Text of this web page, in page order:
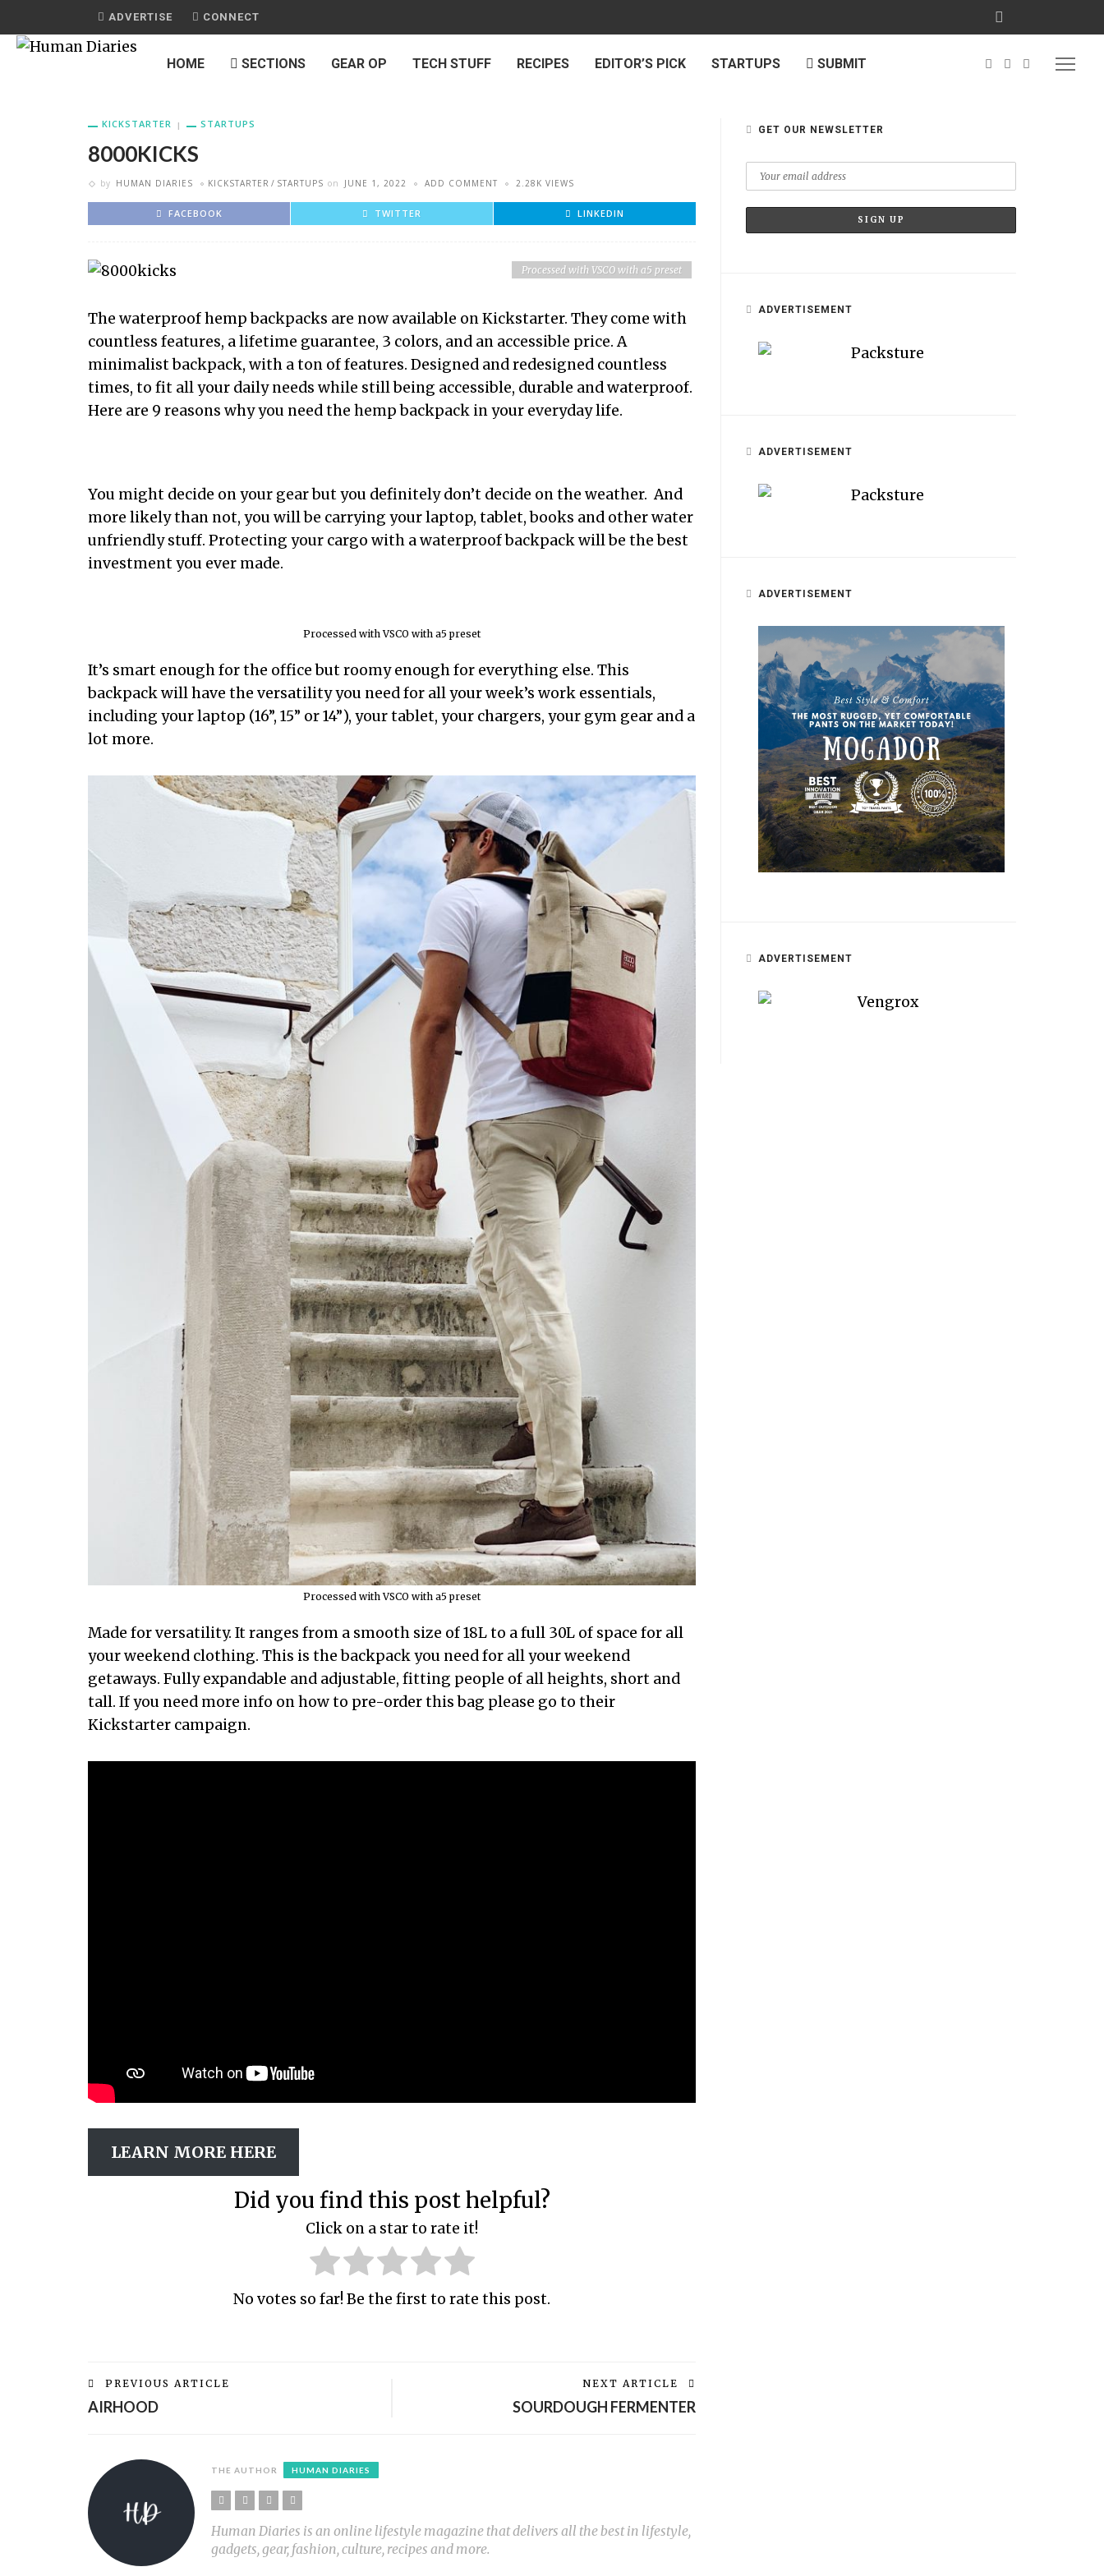
ADVERTISE CONNECT
HOME SECTIONS GEAR OP TECH STUFF RECIPES EDITOR’S PICK STARTUPS SUBMIT
KICKSTARTER STARTUPS
8000KICKS
by HUMAN DIARIES KICKSTARTER STARTUPS on JUNE 1, 2022 ADD COMMENT 2.28K VIEWS
FACEBOOK TWITTER LINKEDIN
Processed with VSCO with a5 preset
The waterproof hemp backpacks are now available on Kickstarter. They come with
countless features, a lifetime guarantee, 3 colors, and an accessible price. A
minimalist backpack, with a ton of features. Designed and redesigned countless
times, to fit all your daily needs while still being accessible, durable and waterproof.
Here are 9 reasons why you need the hemp backpack in your everyday life.
You might decide on your gear but you definitely don’t decide on the weather. And
more likely than not, you will be carrying your laptop, tablet, books and other water
unfriendly stuff. Protecting your cargo with a waterproof backpack will be the best
investment you ever made.
Processed with VSCO with a5 preset
It’s smart enough for the office but roomy enough for everything else. This
backpack will have the versatility you need for all your week’s work essentials,
including your laptop (16”, 15” or 14”), your tablet, your chargers, your gym gear and a
lot more.
Processed with VSCO with a5 preset
Made for versatility. It ranges from a smooth size of 18L to a full 30L of space for all
your weekend clothing. This is the backpack you need for all your weekend
getaways. Fully expandable and adjustable, fitting people of all heights, short and
tall. If you need more info on how to pre-order this bag please go to their
Kickstarter campaign.
LEARN MORE HERE
Did you find this post helpful?
Click on a star to rate it!
No votes so far! Be the first to rate this post.
PREVIOUS ARTICLE
AIRHOOD
NEXT ARTICLE
SOURDOUGH FERMENTER
THE AUTHOR HUMAN DIARIES
Human Diaries is an online lifestyle magazine that delivers all the best in lifestyle,
gadgets, gear, fashion, culture, recipes and more.
GET OUR NEWSLETTER
ADVERTISEMENT
ADVERTISEMENT
ADVERTISEMENT
ADVERTISEMENT